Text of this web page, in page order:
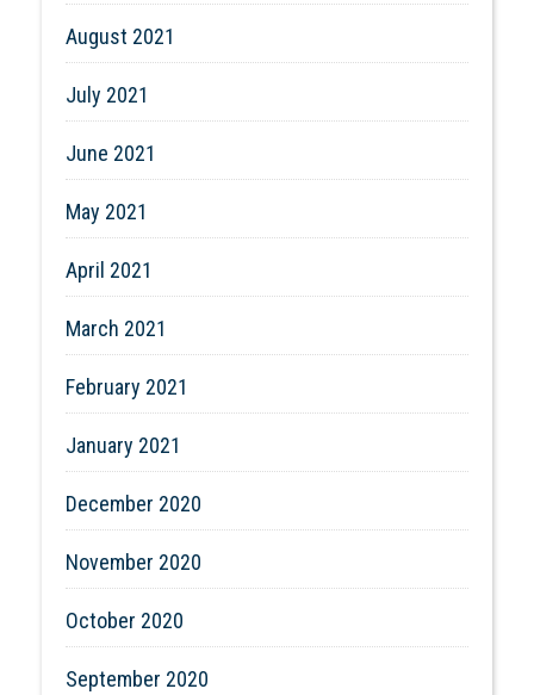
August 2021
July 2021
June 2021
May 2021
April 2021
March 2021
February 2021
January 2021
December 2020
November 2020
October 2020
September 2020